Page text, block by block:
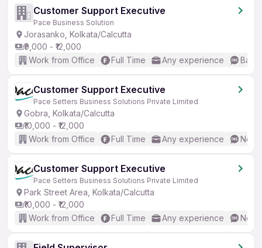
Customer Support Executive
Pace Business Solution
Jorasanko, Kolkata/Calcutta
₹9,000 - ₹12,000
Work from Office
Full Time Any experience
Customer Support Executive
Pace Setters Business Solutions Private Limited
Gobra, Kolkata/Calcutta
₹10,000 - ₹12,000
Work from Office
Full Time Any experience No
Customer Support Executive
Pace Setters Business Solutions Private Limited
Park Street Area, Kolkata/Calcutta
₹10,000 - ₹12,000
Work from Office
Full Time Any experience No